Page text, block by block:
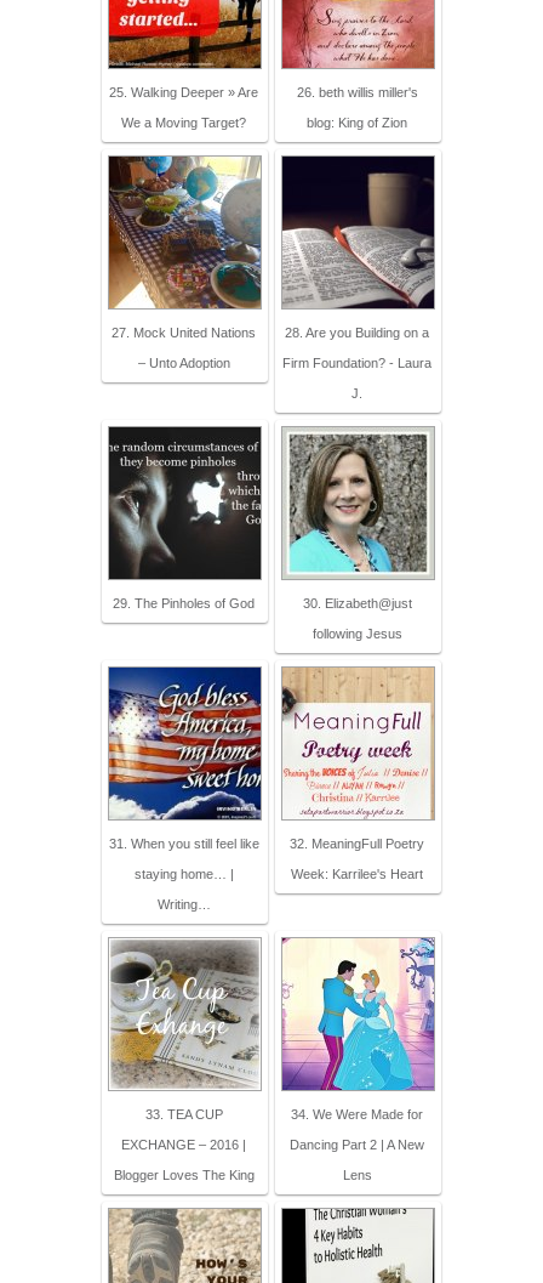
25. Walking Deeper » Are
We a Moving Target?
26. beth willis miller's
blog: King of Zion
27. Mock United Nations
– Unto Adoption
28. Are you Building on a
Firm Foundation? - Laura
J.
29. The Pinholes of God 30. Elizabeth@just
following Jesus
31. When you still feel like
staying home… |
Writing…
32. MeaningFull Poetry
Week: Karrilee's Heart
33. TEA CUP
EXCHANGE – 2016 |
Blogger Loves The King
34. We Were Made for
Dancing Part 2 | A New
Lens